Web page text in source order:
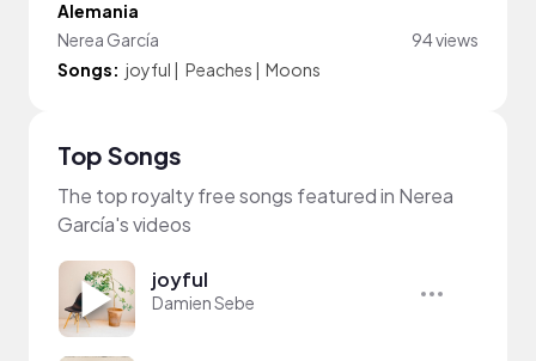
Alemania
Nerea García
94 views
Songs: joyful | Peaches | Moons
Top Songs
The top royalty free songs featured in Nerea
García's videos
joyful
Damien Sebe